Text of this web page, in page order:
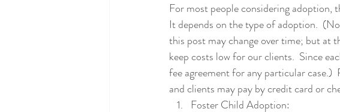
For most people considering
It depends on the type of adoption.
this post may change over time; but at
keep costs low for our clients.  Since
fee agreement for any particular case.)
and clients may pay by credit card or
Foster Child Adoption: